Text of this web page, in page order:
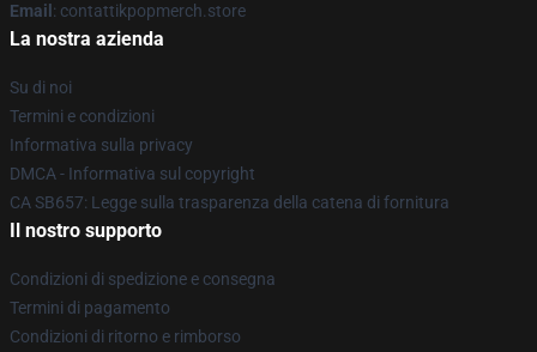
Email : contattikpopmerch.store
La nostra azienda
Su di noi
Termini e condizioni
Informativa sulla privacy
DMCA - Informativa sul copyright
CA SB657: Legge sulla trasparenza della catena di fornitura
Il nostro supporto
Condizioni di spedizione e consegna
Termini di pagamento
Condizioni di ritorno e rimborso